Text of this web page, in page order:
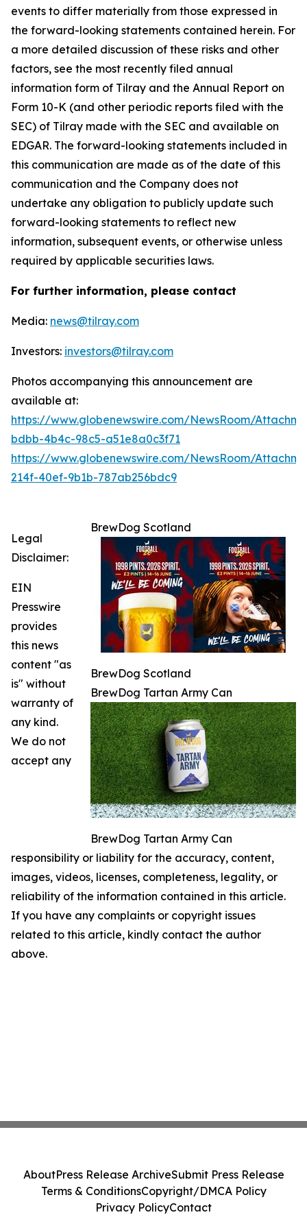
events to differ materially from those expressed in
the forward-looking statements contained herein. For
a more detailed discussion of these risks and other
factors, see the most recently filed annual
information form of Tilray and the Annual Report on
Form 10-K (and other periodic reports filed with the
SEC) of Tilray made with the SEC and available on
EDGAR. The forward-looking statements included in
this communication are made as of the date of this
communication and the Company does not
undertake any obligation to publicly update such
forward-looking statements to reflect new
information, subsequent events, or otherwise unless
required by applicable securities laws.
For further information, please contact
Media: news@tilray.com
Investors: investors@tilray.com
Photos accompanying this announcement are
available at:
https://www.globenewswire.com/NewsRoom/
bdbb-4b4c-98c5-a51e8a0c3f71
https://www.globenewswire.com/NewsRoom/
214f-40ef-9b1b-787ab256bdc9
BrewDog Scotland
BrewDog Scotland
BrewDog Tartan Army Can
BrewDog Tartan Army Can
Legal
Disclaimer:
EIN
Presswire
provides
this news
content "as
is" without
warranty of
any kind.
We do not
accept any
responsibility or liability for the accuracy, content,
images, videos, licenses, completeness, legality, or
reliability of the information contained in this article.
If you have any complaints or copyright issues
related to this article, kindly contact the author
above.
AboutPress Release ArchiveSubmit Press Release
Terms & ConditionsCopyright/DMCA Policy
Privacy PolicyContact